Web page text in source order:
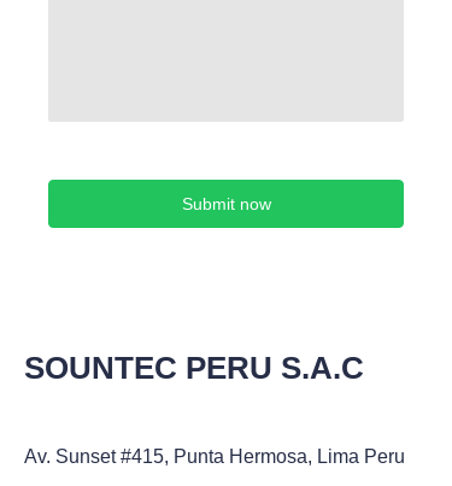
Submit now
SOUNTEC PERU S.A.C
Av. Sunset #415, Punta Hermosa, Lima Peru